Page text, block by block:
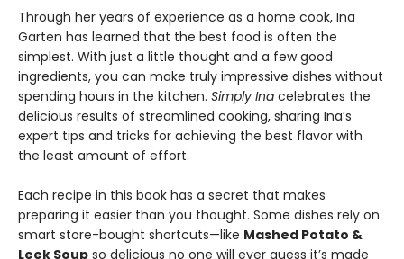
Through her years of experience as a home cook, Ina
Garten has learned that the best food is often the
simplest. With just a little thought and a few good
ingredients, you can make truly impressive dishes without
spending hours in the kitchen. Simply Ina celebrates the
delicious results of streamlined cooking, sharing Ina’s
expert tips and tricks for achieving the best flavor with
the least amount of effort.
Each recipe in this book has a secret that makes
preparing it easier than you thought. Some dishes rely on
smart store-bought shortcuts—like Mashed Potato &
Leek Soup so delicious no one will ever guess it’s made